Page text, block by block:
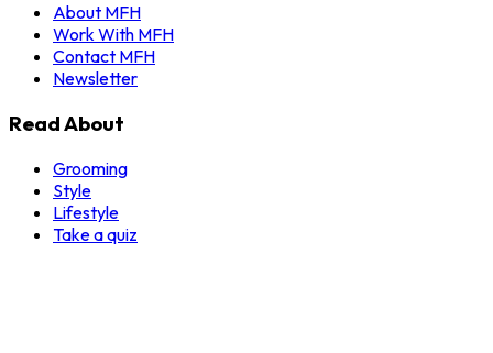
About MFH
Work With MFH
Contact MFH
Newsletter
Read About
Grooming
Style
Lifestyle
Take a quiz